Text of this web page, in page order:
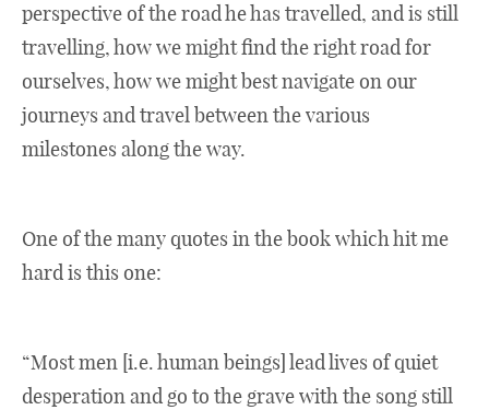
perspective of the road he has travelled, and is still
travelling, how we might find the right road for
ourselves, how we might best navigate on our
journeys and travel between the various
milestones along the way.
One of the many quotes in the book which hit me
hard is this one:
“Most men [i.e. human beings] lead lives of quiet
desperation and go to the grave with the song still